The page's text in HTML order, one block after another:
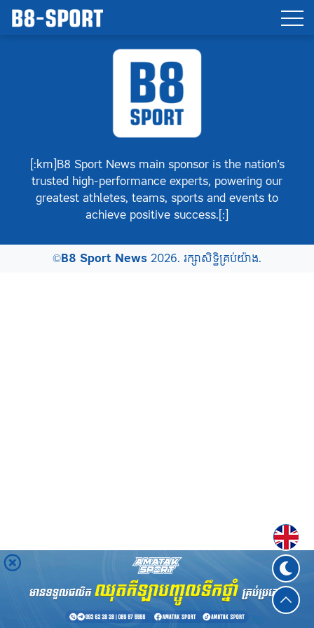
[:km]B8 Sport News main sponsor is the nation’s
trusted high-performance experts, powering our
greatest athletes, teams, sports and events to
achieve positive success.[:]
©B8 Sport News2026. រក្សាសិទ្ធិគ្រប់យ៉ាង.